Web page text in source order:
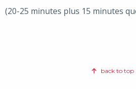
(20-25 minutes plus 15 minutes
back to top